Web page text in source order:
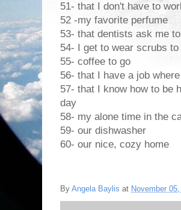
51- that I don't have to
52 -my favorite perfume
53- that dentists ask me
54- I get to wear scrubs
55- coffee to go
56- that I have a job
57- that I know how to be
day
58- my alone time in the
59- our dishwasher
60- our nice, cozy home
By Angela Baylis at November